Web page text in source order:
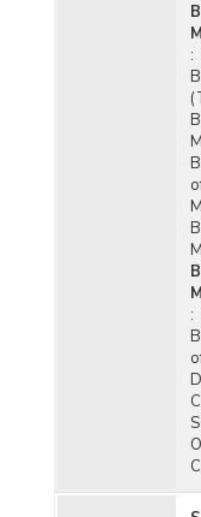
Number of
in
30.09.2011)
Number of
Banks
Population
of Offices
Banks in
Population
of
Gross
Banks
Population
of
Gross
Banks
Population
:
: